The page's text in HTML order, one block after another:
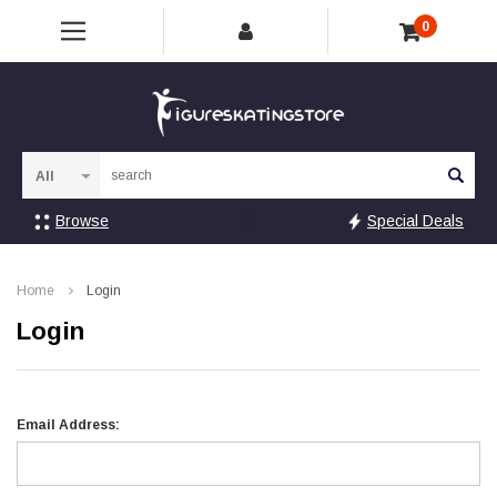
0
Browse Special Deals
Home Login
Login
Email Address: